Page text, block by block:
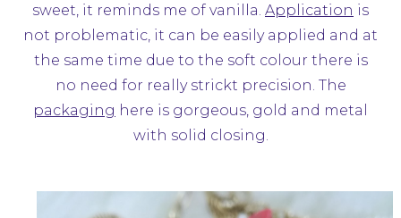
sweet, it reminds me of vanilla. Application is
not problematic, it can be easily applied and at
the same time due to the soft colour there is
no need for really strickt precision. The
packaging here is gorgeous, gold and metal
with solid closing.